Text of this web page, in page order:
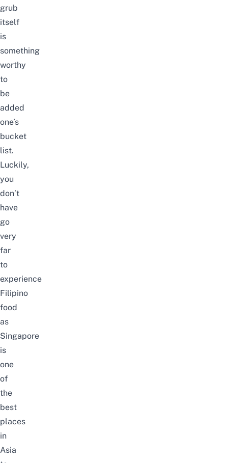
grub
itself
is
something
worthy
to
be
added
one’s
bucket
list.
Luckily,
you
don’t
have
go
very
far
to
experience
Filipino
food
as
Singapore
is
one
of
the
best
places
in
Asia